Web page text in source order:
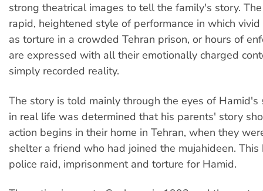
strong theatrical images to tell the family's story.
rapid, heightened style of performance in which vivid
as torture in a crowded Tehran prison, or hours of
are expressed with all their emotionally charged
simply recorded reality.
The story is told mainly through the eyes of Hamid's
in real life was determined that his parents' story
action begins in their home in Tehran, when they
shelter a friend who had joined the mujahideen. This
police raid, imprisonment and torture for Hamid.